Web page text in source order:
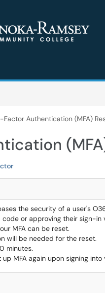
Factor Authentication (MFA)
the security of a user's
or approving their sign-in
MFA can be reset.
will be needed for the reset.
minutes.
MFA again upon signing